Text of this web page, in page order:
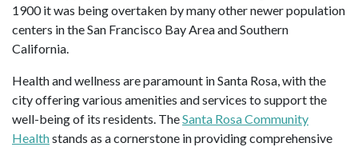
1900 it was being overtaken by many other newer population
centers in the San Francisco Bay Area and Southern
California.
Health and wellness are paramount in Santa Rosa, with the
city offering various amenities and services to support the
well-being of its residents. TheSanta Rosa Community
Healthstands as a cornerstone in providing comprehensive